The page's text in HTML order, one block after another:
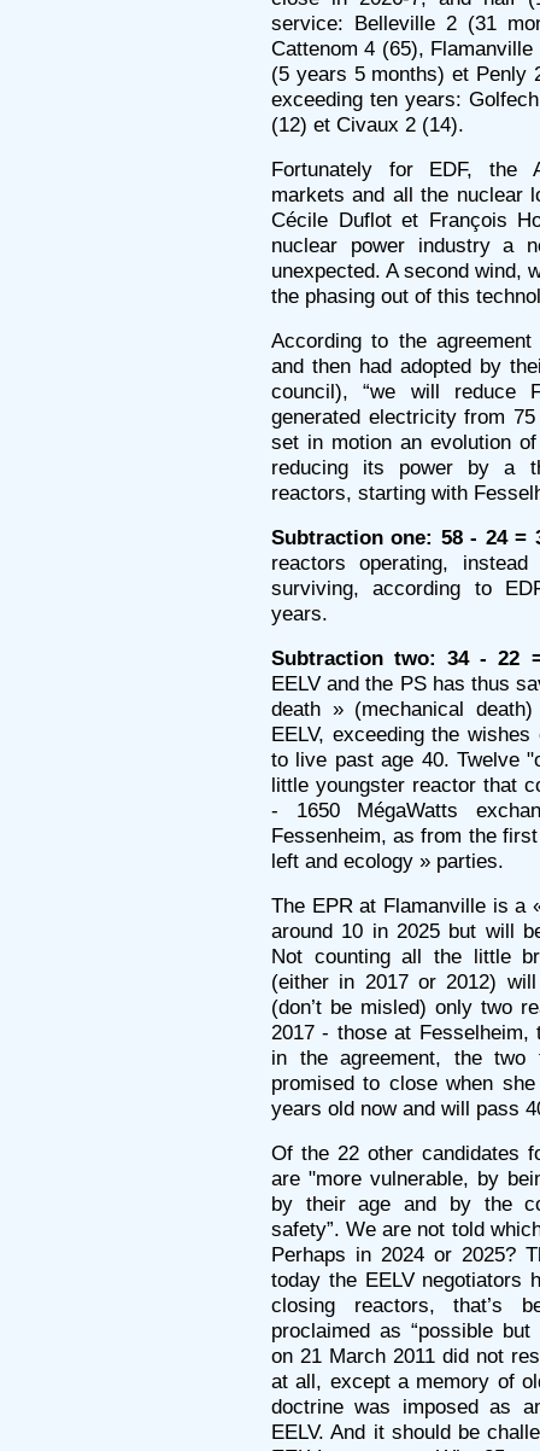
service: Belleville 2 (31
Cattenom 4 (65),
(5 years 5 months) et Penly
exceeding ten years:
(12) et Civaux 2 (14).
Fortunately for EDF, the
markets and all the nuclear
Cécile Duflot et François
nuclear power industry a
unexpected. A second wind,
the phasing out of this
According to the
and then had adopted by
council), “we will reduce
generated electricity from
set in motion an evolution
reducing its power by a
reactors, starting with
Subtraction one: 58 - 24 =
reactors operating,
surviving, according to
years.
Subtraction two: 34 - 22
EELV and the PS has thus
death » (mechanical
EELV, exceeding the
to live past age 40. Twelve
little youngster reactor that
- 1650 MégaWatts
Fessenheim, as from the
left and ecology » parties.
The EPR at Flamanville is a
around 10 in 2025 but will
Not counting all the little
(either in 2017 or 2012)
(don’t be misled) only two
2017 - those at Fesselheim,
in the agreement, the two
promised to close when
years old now and will pass
Of the 22 other candidates
are "more vulnerable, by
by their age and by the
safety”. We are not told
Perhaps in 2024 or 2025?
today the EELV negotiators
closing reactors, that’s
proclaimed as “possible
on 21 March 2011 did not
at all, except a memory of
doctrine was imposed as
EELV. And it should be